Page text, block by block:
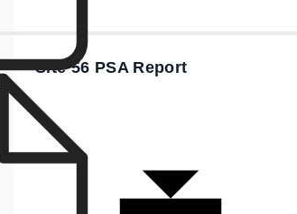
Site 56 PSA Report